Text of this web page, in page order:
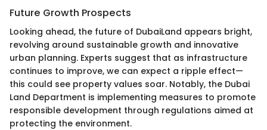
Future Growth Prospects
Looking ahead, the future of DubaiLand appears bright,
revolving around sustainable growth and innovative
urban planning. Experts suggest that as infrastructure
continues to improve, we can expect a ripple effect—
this could see property values soar. Notably, the Dubai
Land Department is implementing measures to promote
responsible development through regulations aimed at
protecting the environment.